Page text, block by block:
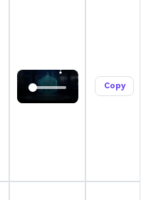
Copy